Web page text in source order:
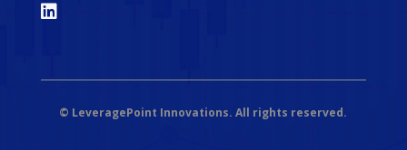

© LeveragePoint Innovations. All rights reserved.